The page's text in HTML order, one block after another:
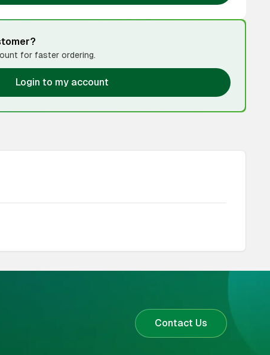
for faster ordering.
Login to my account
Contact Us